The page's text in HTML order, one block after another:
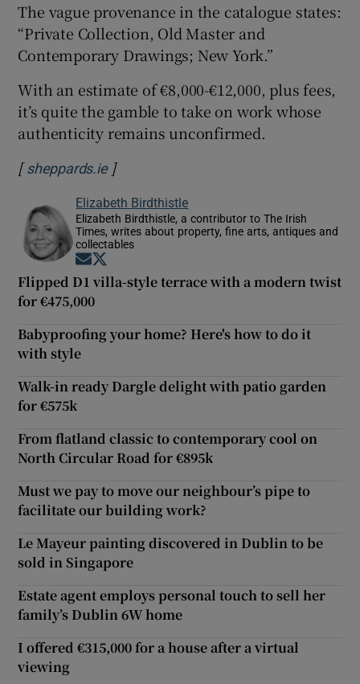
The vague provenance in the catalogue states:
“Private Collection, Old Master and
Contemporary Drawings; New York.”
With an estimate of €8,000-€12,000, plus fees,
it’s quite the gamble to take on work whose
authenticity remains unconfirmed.
[sheppards.ieOpens in new window
]
Elizabeth Birdthistle
Elizabeth Birdthistle, a contributor to The Irish
Times, writes about property, fine arts, antiques and
collectables
Opens in new window
Flipped D1 villa-style terrace with a modern twist
for €475,000
Babyproofing your home? Here's how to do it
with style
Walk-in ready Dargle delight with patio garden
for €575k
From flatland classic to contemporary cool on
North Circular Road for €895k
Must we pay to move our neighbour’s pipe to
facilitate our building work?
Le Mayeur painting discovered in Dublin to be
sold in Singapore
Estate agent employs personal touch to sell her
family’s Dublin 6W home
I offered €315,000 for a house after a virtual
viewing